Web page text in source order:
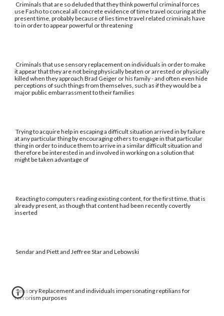
Criminals that are so deluded that they think powerful criminal forces
use Fasho to conceal all concrete evidence of time travel occuring at the
present time, probably because of lies time travel related criminals have
to in order to appear powerful or threatening
Criminals that use sensory replacement on individuals in order to make
it appear that they are not being physically beaten or arrested or physically
killed when they approach Brad Geiger or his family - and often even hide
perceptions of such things from themselves, such as if they would be a
major public embarrassment to their families
Trying to acquire help in escaping a difficult situation arrived in by failure
at any particular thing by encouraging others to engage in that particular
thing in order to induce them to arrive in a similar difficult situation and
therefore be interested in and involved in working on a solution that
might be taken advantage of
Reacting to computers reading existing content, for the first time, that is
already present, as though that content had been recently covertly
inserted
Sendar and Piett and Jeffree Star and Lebowski
Sensory Replacement and individuals impersonating reptilians for
terrorism purposes